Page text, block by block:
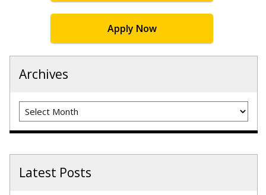
Apply Now
Archives
Archives
Latest Posts